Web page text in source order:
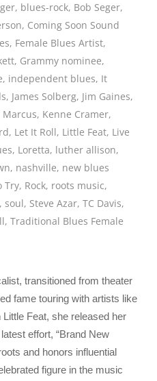
, blues-rock, Bob Seger,
, Coming Soon Sound
, Female Blues Artist,
, Grammy nominee,
, independent blues, It
, James Solberg, Jim Gaines,
Marcus, Kenne Cramer,
, Let It Roll, Little Feat, Live
, Loretta, luther allison,
, nashville, new blues
Try, Rock, roots music,
,soul, Steve Azar,TC Davis,
,Traditional Blues Female
transitioned from theater
fame touring with artists like
Feat, she released her
effort, “Brand New
and honors influential
figure in the music